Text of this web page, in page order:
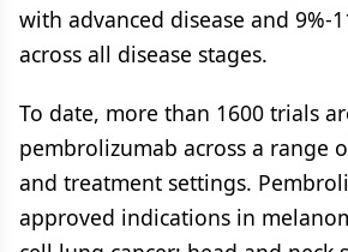
with advanced disease and 9%-
across all disease stages.
To date, more than 1600 trials
pembrolizumab across a range
and treatment settings.
approved indications in